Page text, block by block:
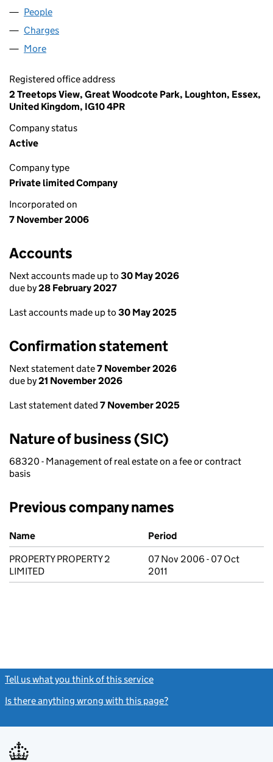
People
Charges
More
Registered office address
2 Treetops View, Great Woodcote Park, Loughton, Essex,
United Kingdom, IG10 4PR
Company status
Active
Company type
Private limited Company
Incorporated on
7 November 2006
Accounts
Next accounts made up to 30 May 2026
due by28 February 2027
Last accounts made up to 30 May 2025
Confirmation statement
Next statement date7 November 2026
due by21 November 2026
Last statement dated 7 November 2025
Nature of business (SIC)
68320 - Management of real estate on a fee or contract
basis
Previous company names
Previous company names
Name
Period
PROPERTY PROPERTY 2
LIMITED
07 Nov 2006 - 07 Oct
2011
Tell us what you think of this service
Is there anything wrong with this page?